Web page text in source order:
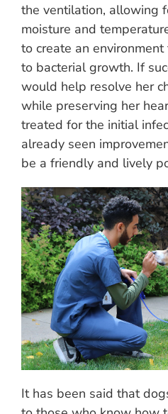
the ventilation, allowing
moisture and
to create an
to bacterial growth. If
would help resolve her
while preserving her
treated for the initial
already seen
be a friendly and lively
It has been said that